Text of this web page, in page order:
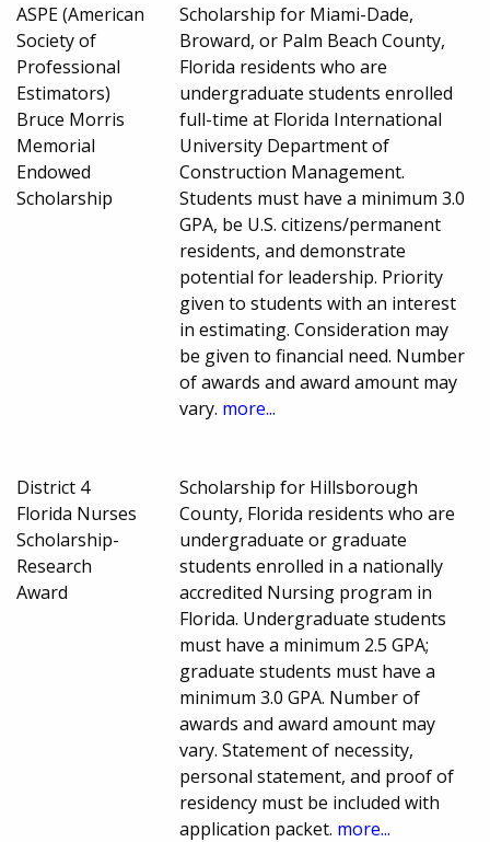
ASPE (American
Society of
Professional
Estimators)
Bruce Morris
Memorial
Endowed
Scholarship
Scholarship for Miami-Dade,
Broward, or Palm Beach County,
Florida residents who are
undergraduate students enrolled
full-time at Florida International
University Department of
Construction Management.
Students must have a minimum 3.0
GPA, be U.S. citizens/permanent
residents, and demonstrate
potential for leadership. Priority
given to students with an interest
in estimating. Consideration may
be given to financial need. Number
of awards and award amount may
vary. more...
District 4
Florida Nurses
Scholarship-
Research
Award
Scholarship for Hillsborough
County, Florida residents who are
undergraduate or graduate
students enrolled in a nationally
accredited Nursing program in
Florida. Undergraduate students
must have a minimum 2.5 GPA;
graduate students must have a
minimum 3.0 GPA. Number of
awards and award amount may
vary. Statement of necessity,
personal statement, and proof of
residency must be included with
application packet. more...